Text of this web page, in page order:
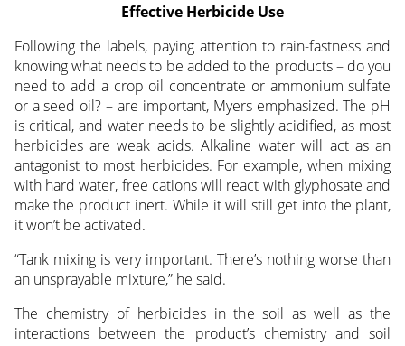
Effective Herbicide Use
Following the labels, paying attention to rain-fastness and
knowing what needs to be added to the products – do you
need to add a crop oil concentrate or ammonium sulfate
or a seed oil? – are important, Myers emphasized. The pH
is critical, and water needs to be slightly acidified, as most
herbicides are weak acids. Alkaline water will act as an
antagonist to most herbicides. For example, when mixing
with hard water, free cations will react with glyphosate and
make the product inert. While it will still get into the plant,
it won’t be activated.
“Tank mixing is very important. There’s nothing worse than
an unsprayable mixture,” he said.
The chemistry of herbicides in the soil as well as the
interactions between the product’s chemistry and soil